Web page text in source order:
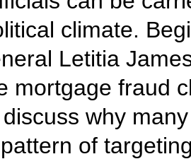
climate.
Letitia
mortgage fraud
why
of